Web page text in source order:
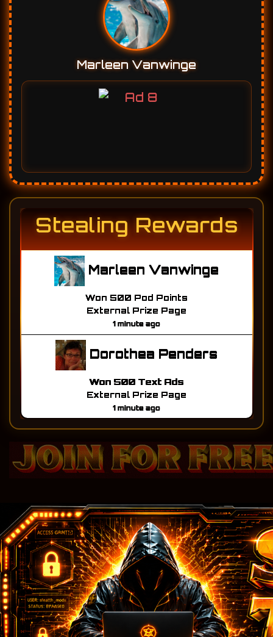
Marleen Vanwinge
Stealing Rewards
Marleen Vanwinge
Won 500 Pod Points
External Prize Page
1 minute ago
Dorothea Penders
Won 500 Text Ads
External Prize Page
1 minute ago